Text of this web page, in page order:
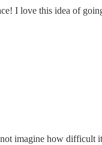
I love this idea of
imagine how difficult